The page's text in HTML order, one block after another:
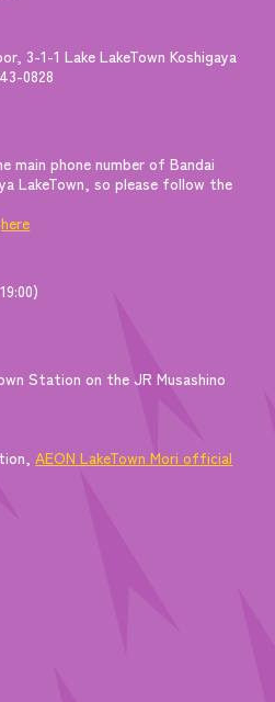
3-1-1 Lake LakeTown Koshigaya
0828
main phone number of Bandai
LakeTown, so please follow the
here
Station on the JR Musashino
AEON LakeTown Mori official